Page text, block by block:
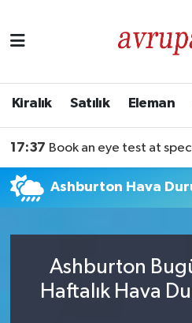
Kiralık Satılık Eleman
17:37 Book an eye test at
Ashburton Hava
Ashburton
Haftalık Hava
Satılık
Eleman
Araba